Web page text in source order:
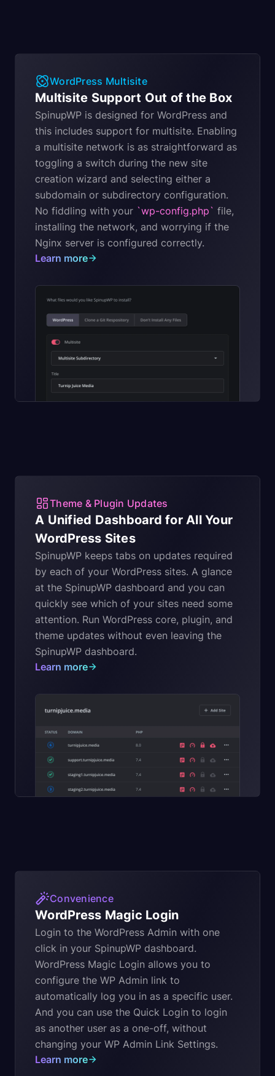
WordPress Multisite
Multisite Support Out of the Box
SpinupWP is designed for WordPress and
this includes support for multisite. Enabling
a multisite network is as straightforward as
toggling a switch during the new site
creation wizard and selecting either a
subdomain or subdirectory configuration.
No fiddling with your `wp-config.php` file,
installing the network, and worrying if the
Nginx server is configured correctly.
Learn more
Theme & Plugin Updates
A Unified Dashboard for All Your
WordPress Sites
SpinupWP keeps tabs on updates required
by each of your WordPress sites. A glance
at the SpinupWP dashboard and you can
quickly see which of your sites need some
attention. Run WordPress core, plugin, and
theme updates without even leaving the
SpinupWP dashboard.
Learn more
Convenience
WordPress Magic Login
Login to the WordPress Admin with one
click in your SpinupWP dashboard.
WordPress Magic Login allows you to
configure the WP Admin link to
automatically log you in as a specific user.
And you can use the Quick Login to login
as another user as a one-off, without
changing your WP Admin Link Settings.
Learn more